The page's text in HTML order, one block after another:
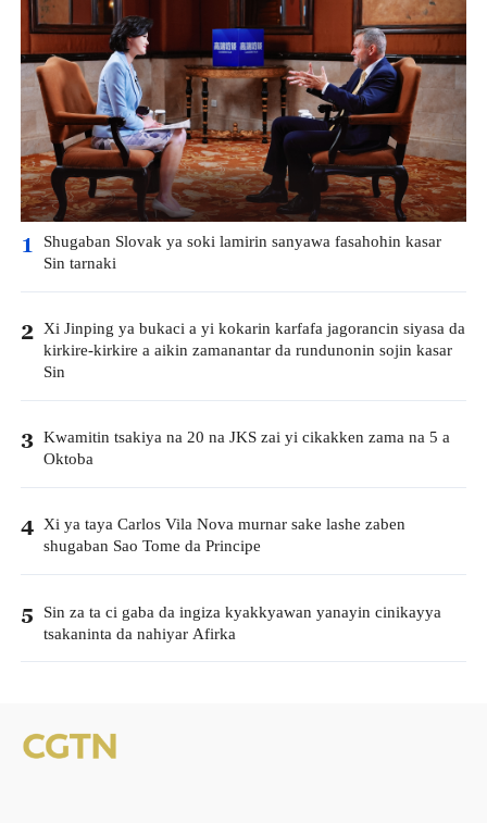
1
Shugaban Slovak ya soki lamirin sanyawa fasahohin kasar
Sin tarnaki
2 Xi Jinping ya bukaci a yi kokarin karfafa jagorancin siyasa da
kirkire-kirkire a aikin zamanantar da rundunonin sojin kasar
Sin
3 Kwamitin tsakiya na 20 na JKS zai yi cikakken zama na 5 a
Oktoba
4 Xi ya taya Carlos Vila Nova murnar sake lashe zaben
shugaban Sao Tome da Principe
5 Sin za ta ci gaba da ingiza kyakkyawan yanayin cinikayya
tsakaninta da nahiyar Afirka